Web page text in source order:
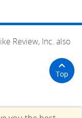
Review, Inc. also
Top